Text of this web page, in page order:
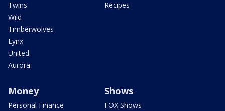
Twins
Wild
Timberwolves
Lynx
United
Aurora
Recipes
Money
Personal Finance
Shows
FOX Shows